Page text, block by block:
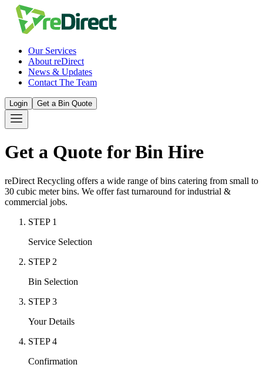
Our Services
About reDirect
News & Updates
Contact The Team
Login Get a Bin Quote
Get a Quote for Bin Hire
reDirect Recycling offers a wide range of bins catering from small to
30 cubic meter bins. We offer fast turnaround for industrial &
commercial jobs.
STEP 1
Service Selection
STEP 2
Bin Selection
STEP3
Your Details
STEP4
Confirmation